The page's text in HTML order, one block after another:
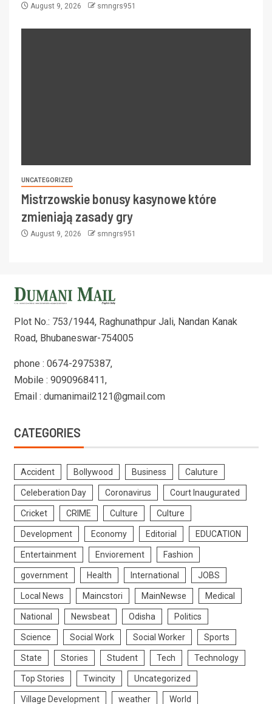
August 9, 2026 smngrs951
UNCATEGORIZED
Mistrzowskie bonusy kasynowe które
zmieniają zasady gry
August 9, 2026 smngrs951
Plot No.: 753/1944, Raghunathpur Jali, Nandan Kanak
Road, Bhubaneswar-754005
phone : 0674-2975387,
Mobile : 9090968411,
Email : dumanimail2121@gmail.com
CATEGORIES
Accident Bollywood Business Caluture
Celeberation Day Coronavirus Court Inaugurated
Cricket CRIME Culture Culture
Development Economy Editorial EDUCATION
Entertainment Enviorement Fashion
government Health International JOBS
Local News Maincstori MainNewse Medical
National Newsbeat Odisha Politics
Science Social Work Social Worker Sports
State Stories Student Tech Technology
Top Stories Twincity Uncategorized
Village Development weather World